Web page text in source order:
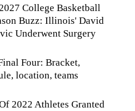
College Basketball
Buzz: Illinois' David
Underwent Surgery
Four: Bracket,
location, teams
2022 Athletes Granted